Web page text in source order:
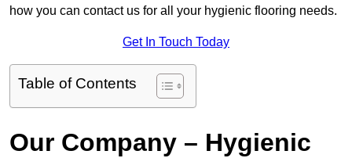
how you can contact us for all your hygienic flooring needs.
Get In Touch Today
Table of Contents
Our Company – Hygienic